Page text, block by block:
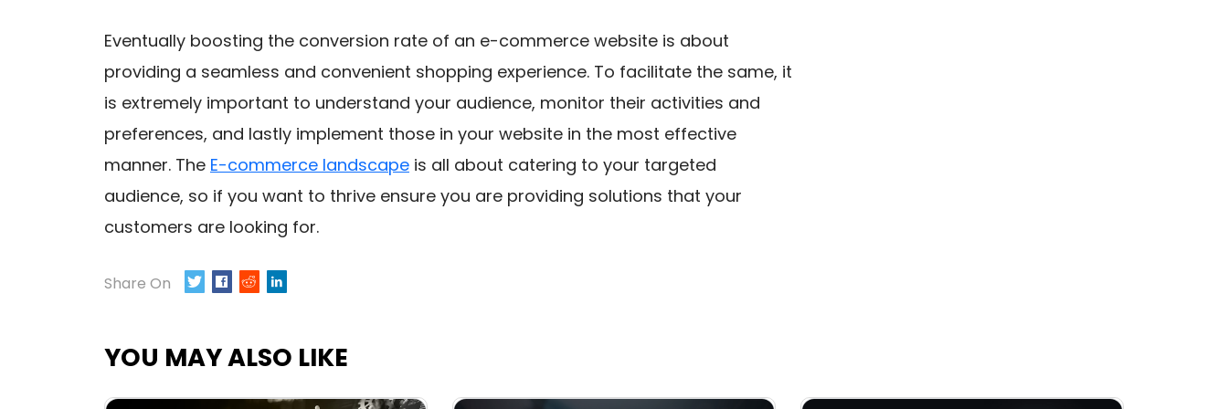
Eventually boosting the conversion rate of an e-commerce website is about
providing a seamless and convenient shopping experience. To facilitate the same, it
is extremely important to understand your audience, monitor their activities and
preferences, and lastly implement those in your website in the most effective
manner. The E-commerce landscape is all about catering to your targeted
audience, so if you want to thrive ensure you are providing solutions that your
customers are looking for.
Share On
YOU MAY ALSO LIKE